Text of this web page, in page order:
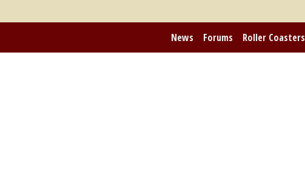
News Forums Roller Coasters